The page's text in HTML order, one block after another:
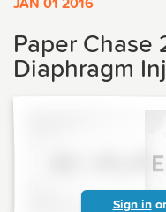
JAN 01 2016
Paper Chase
Diaphragm
Sign in or